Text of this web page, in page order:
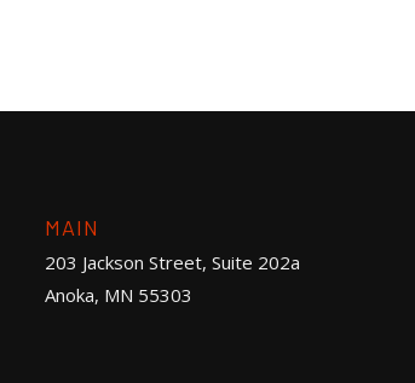
MAIN
203 Jackson Street, Suite 202a
Anoka, MN 55303